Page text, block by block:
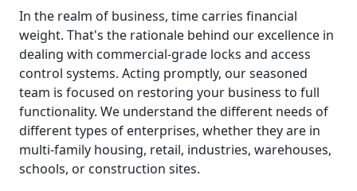
In the realm of business, time carries financial
weight. That's the rationale behind our excellence in
dealing with commercial-grade locks and access
control systems. Acting promptly, our seasoned
team is focused on restoring your business to full
functionality. We understand the different needs of
different types of enterprises, whether they are in
multi-family housing, retail, industries, warehouses,
schools, or construction sites.